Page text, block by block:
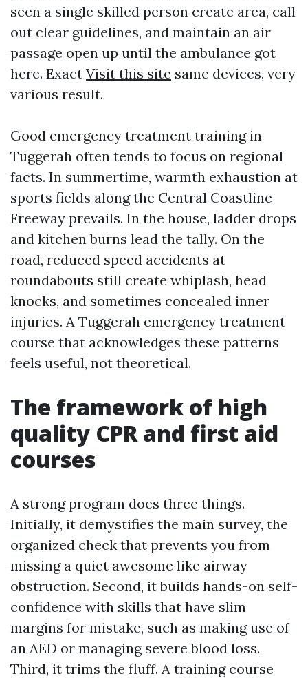
seen a single skilled person create area, call
out clear guidelines, and maintain an air
passage open up until the ambulance got
here. Exact Visit this site same devices, very
various result.
Good emergency treatment training in
Tuggerah often tends to focus on regional
facts. In summertime, warmth exhaustion at
sports fields along the Central Coastline
Freeway prevails. In the house, ladder drops
and kitchen burns lead the tally. On the
road, reduced speed accidents at
roundabouts still create whiplash, head
knocks, and sometimes concealed inner
injuries. A Tuggerah emergency treatment
course that acknowledges these patterns
feels useful, not theoretical.
The framework of high
quality CPR and first aid
courses
A strong program does three things.
Initially, it demystifies the main survey, the
organized check that prevents you from
missing a quiet awesome like airway
obstruction. Second, it builds hands-on self-
confidence with skills that have slim
margins for mistake, such as making use of
an AED or managing severe blood loss.
Third, it trims the fluff. A training course